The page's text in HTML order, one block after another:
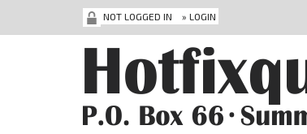
NOT LOGGED IN » LOGIN